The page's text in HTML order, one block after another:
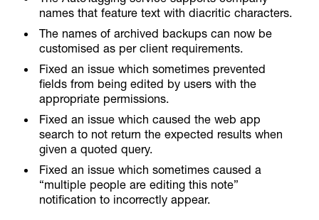
names that feature text with diacritic characters.
The names of archived backups can now be
customised as per client requirements.
Fixed an issue which sometimes prevented
fields from being edited by users with the
appropriate permissions.
Fixed an issue which caused the web app
search to not return the expected results when
given a quoted query.
Fixed an issue which sometimes caused a
“multiple people are editing this note”
notification to incorrectly appear.